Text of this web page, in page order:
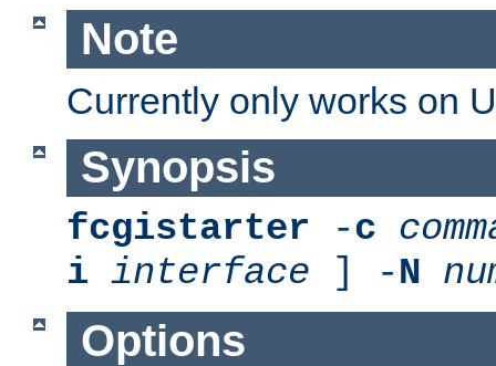
Note
Currently only works on
Synopsis
fcgistarter -c
i interface ] -N
Options